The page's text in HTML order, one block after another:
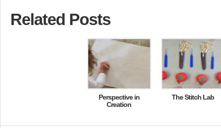
Related Posts
Perspective in
Creation
The Stitch Lab